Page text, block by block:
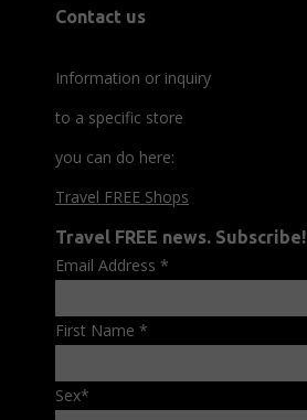
Contact us
Information or inquiry
to a specific store
you can do here:
Travel FREE Shops
Travel FREE news. Subscribe!
Email Address *
First Name *
Sex*